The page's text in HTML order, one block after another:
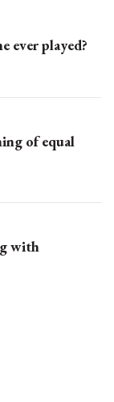
ever played?
of equal
with